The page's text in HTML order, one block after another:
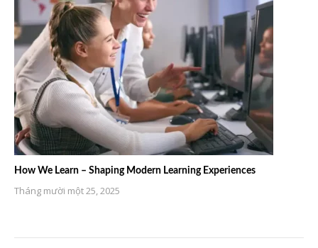
How We Learn – Shaping Modern Learning Experiences
Tháng mười một 25, 2025